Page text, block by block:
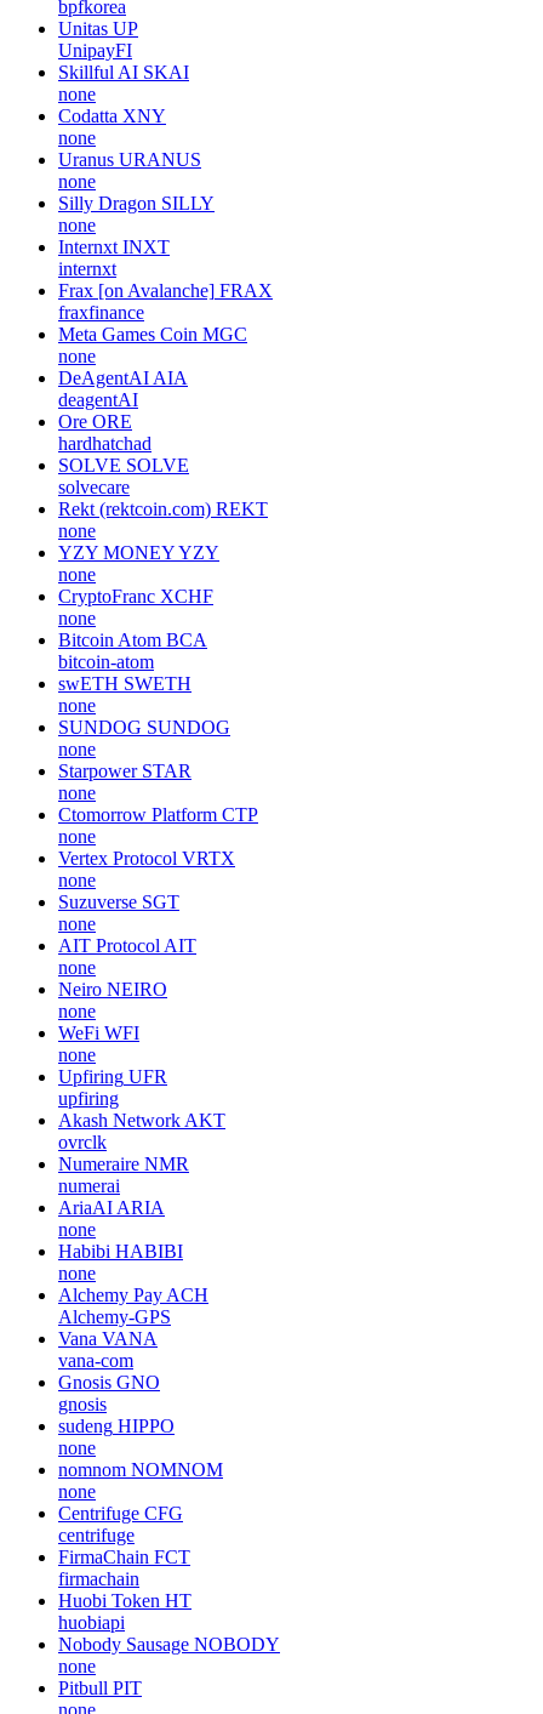
bpfkorea
Unitas UP
UnipayFI
Skillful AI SKAI
none
Codatta XNY
none
Uranus URANUS
none
Silly Dragon SILLY
none
Internxt INXT
internxt
Frax [on Avalanche] FRAX
fraxfinance
Meta Games Coin MGC
none
DeAgentAI AIA
deagentAI
Ore ORE
hardhatchad
SOLVE SOLVE
solvecare
Rekt (rektcoin.com) REKT
none
YZY MONEYYZY
none
CryptoFranc XCHF
none
Bitcoin Atom BCA
bitcoin-atom
swETH SWETH
none
SUNDOG SUNDOG
none
Starpower STAR
none
Ctomorrow Platform CTP
none
Vertex Protocol VRTX
none
Suzuverse SGT
none
AIT Protocol AIT
none
Neiro NEIRO
none
WeFi WFI
none
Upfiring UFR
upfiring
Akash Network AKT
ovrclk
Numeraire NMR
numerai
AriaAI ARIA
none
Habibi HABIBI
none
Alchemy Pay ACH
Alchemy-GPS
Vana VANA
vana-com
Gnosis GNO
gnosis
sudeng HIPPO
none
nomnom NOMNOM
none
Centrifuge CFG
centrifuge
FirmaChain FCT
firmachain
Huobi Token HT
huobiapi
Nobody Sausage NOBODY
none
Pitbull PIT
none